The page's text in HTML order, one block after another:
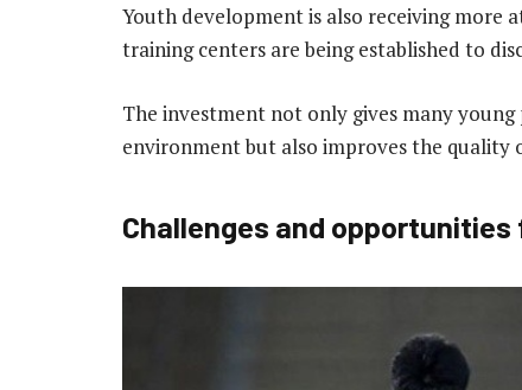
Youth development is also receiving
training centers are being established to
The investment not only gives many
environment but also improves the quality
Challenges and